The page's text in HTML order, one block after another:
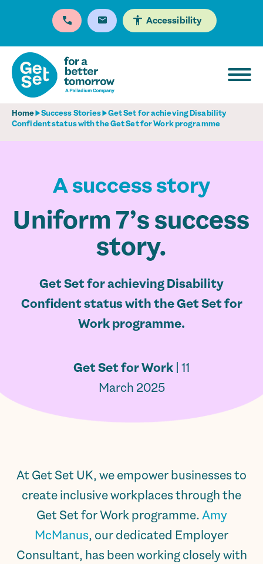
Accessibility
Home Success Stories
Get Set for achieving Disability
Confident status with the Get Set for Work programme
A success story
Uniform 7’s success
story.
Get Set for achieving Disability
Confident status with the Get Set for
Work programme.
Get Set for Work | 11
March 2025
At Get Set UK, we empower businesses to
create inclusive workplaces through the
Get Set for Work programme.Amy
McManus, our dedicated Employer
Consultant, has been working closely with